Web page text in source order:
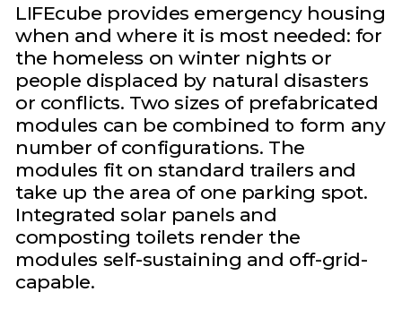
LIFEcube provides emergency housing
when and where it is most needed: for
the homeless on winter nights or
people displaced by natural disasters
or conflicts. Two sizes of prefabricated
modules can be combined to form any
number of configurations. The
modules fit on standard trailers and
take up the area of one parking spot.
Integrated solar panels and
composting toilets render the
modules self-sustaining and off-grid-
capable.